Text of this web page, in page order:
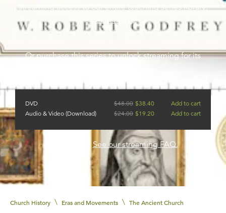
streaming access to our entire teaching series library.
Learn more.
Or purchase this series to unlock streaming for its
DVD $48.00 $38.40
Add to cart
Audio & Video (Download)
$24.00 $19.20 Add to cart
Need help? See our streaming FAQ.
Church History \ Eras and Movements \ The Ancient Church